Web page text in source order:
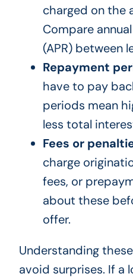
charged on the
Compare
(APR) between
Repayment
have to pay
periods mean
less total
Fees or
charge
fees, or
about these
offer.
Understanding
avoid surprises. If a